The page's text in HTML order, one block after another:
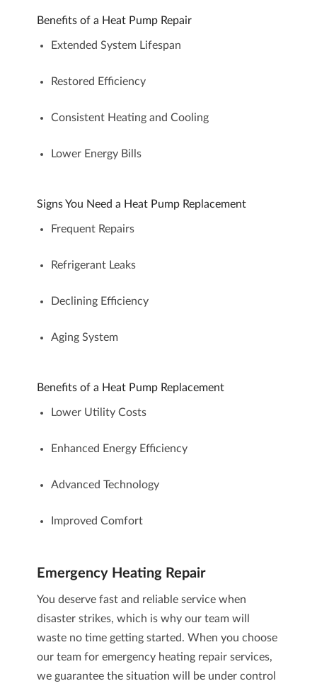
Benefits of a Heat Pump Repair
Extended System Lifespan
Restored Efficiency
Consistent Heating and Cooling
Lower Energy Bills
Signs You Need a Heat Pump Replacement
Frequent Repairs
Refrigerant Leaks
Declining Efficiency
Aging System
Benefits of a Heat Pump Replacement
Lower Utility Costs
Enhanced Energy Efficiency
Advanced Technology
Improved Comfort
Emergency Heating Repair
You deserve fast and reliable service when
disaster strikes, which is why our team will
waste no time getting started. When you choose
our team for emergency heating repair services,
we guarantee the situation will be under control